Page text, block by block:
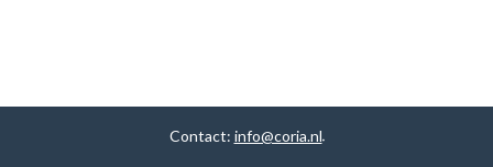
Contact: info@coria.nl.